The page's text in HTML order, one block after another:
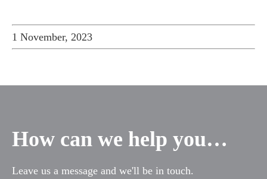
1 November, 2023
How can we help you…
Leave us a message and we'll be in touch.